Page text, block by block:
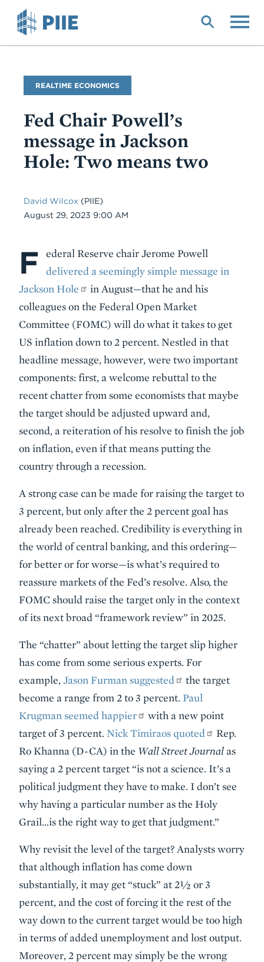
Blog
Name
REALTIME ECONOMICS
Fed Chair Powell’s
message in Jackson
Hole: Two means two
David Wilcox (PIIE)
Date
August 29, 2023 9:00 AM
Body
F
ederal Reserve chair Jerome Powell
delivered a seemingly simple message in
Jackson Hole
in August—that he and his
colleagues on the Federal Open Market
Committee (FOMC) will do what it takes to get
US inflation down to 2 percent. Nestled in that
headline message, however, were two important
components: first, a welcome rebuttal to the
recent chatter from some economists that maybe
the target should be adjusted upward and,
second, a reiteration of his resolve to finish the job
on inflation, even if that means putting the
country through a recession.
A strong case can be made for raising the target to
3 percent, but only after the 2 percent goal has
already been reached. Credibility is everything in
the world of central banking, and this ordering—
for better or for worse—is what’s required to
reassure markets of the Fed’s resolve. Also, the
FOMC should raise the target only in the context
of its next broad “framework review” in 2025.
The “chatter” about letting the target slip higher
has come from some serious experts. For
example, Jason Furman suggested
the target
become a range from 2 to 3 percent. Paul
Krugman seemed happier
with a new point
target of 3 percent. Nick Timiraos quoted
Rep.
Ro Khanna (D-CA) in the Wall Street Journal as
saying a 2 percent target “is not a science. It’s a
political judgment they have to make. I don’t see
why having a particular number as the Holy
Grail…is the right way to get that judgment.”
Why revisit the level of the target? Analysts worry
that although inflation has come down
substantially, it may get “stuck” at 2½ or 3
percent, and the cost of forcing it the rest of the
way down to the current target would be too high
in terms of added unemployment and lost output.
Moreover, 2 percent may simply be the wrong